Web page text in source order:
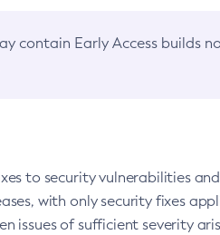
contain Early Access builds
to security vulnerabilities
with only security fixes
issues of sufficient severity